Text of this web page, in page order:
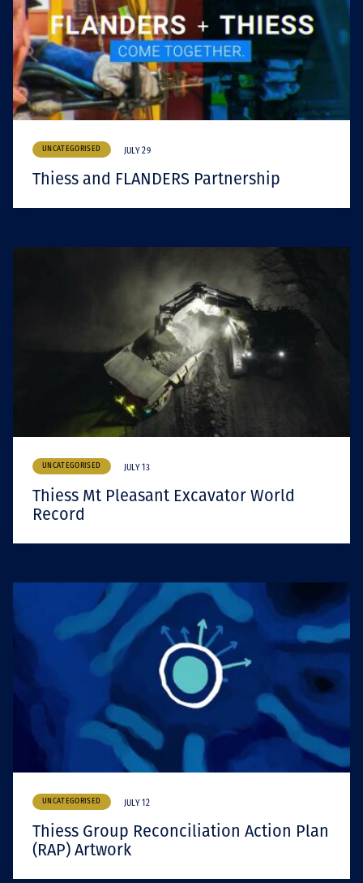
UNCATEGORISED JULY 29
Thiess and FLANDERS Partnership
UNCATEGORISED JULY 13
Thiess Mt Pleasant Excavator World
Record
UNCATEGORISED JULY 12
Thiess Group Reconciliation Action Plan
(RAP) Artwork